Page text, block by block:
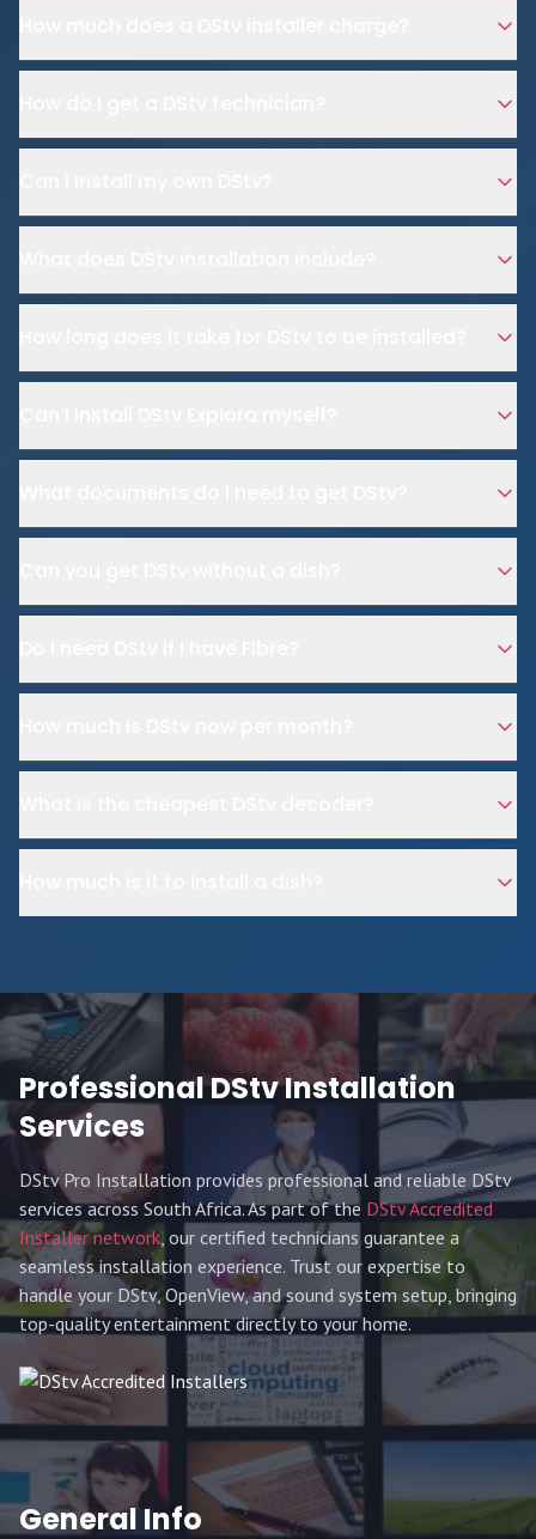
Professional DStv Installation
Services
DStv Pro Installation provides professional and reliable DStv
services across South Africa. As part of the DStv Accredited
Installer network, our certified technicians guarantee a
seamless installation experience. Trust our expertise to
handle your DStv, OpenView, and sound system setup, bringing
top-quality entertainment directly to your home.
General Info